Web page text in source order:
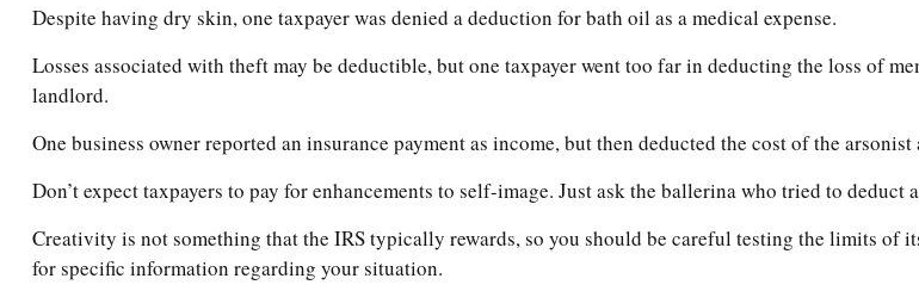
Despite having dry skin, one taxpayer was denied a deduction for bath oil as a medical expense.
Losses associated with theft may be deductible, but one taxpayer went too far in deducting the loss of
landlord.
One business owner reported an insurance payment as income, but then deducted the cost of the arsonist
Don’t expect taxpayers to pay for enhancements to self-image. Just ask the ballerina who tried to
Creativity is not something that the IRS typically rewards, so you should be careful testing the limits of
for specific information regarding your situation.